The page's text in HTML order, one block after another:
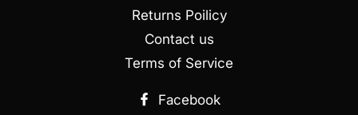
Returns Poilicy
Contact us
Terms of Service
Facebook